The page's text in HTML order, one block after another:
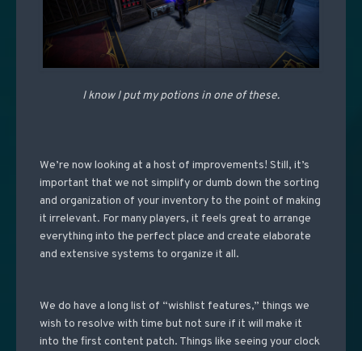
I know I put my potions in one of these.
We’re now looking at a host of improvements! Still, it’s
important that we not simplify or dumb down the sorting
and organization of your inventory to the point of making
it irrelevant. For many players, it feels great to arrange
everything into the perfect place and create elaborate
and extensive systems to organize it all.
We do have a long list of “wishlist features,” things we
wish to resolve with time but not sure if it will make it
into the first content patch. Things like seeing your clock